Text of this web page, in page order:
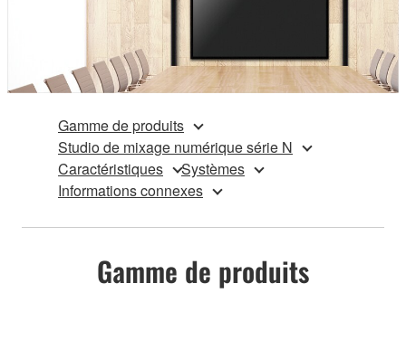
Gamme de produits
Studio de mixage numérique série N
Caractéristiques
Systèmes
Informations connexes
Gamme de produits